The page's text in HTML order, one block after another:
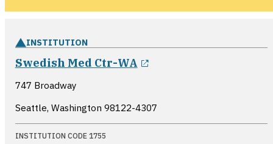
INSTITUTION
Swedish Med Ctr-WA
747 Broadway
Seattle, Washington 98122-4307
INSTITUTION CODE 1755